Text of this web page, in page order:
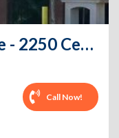
Public Storage - Duarte - 2250 Central Ave
Call Now!